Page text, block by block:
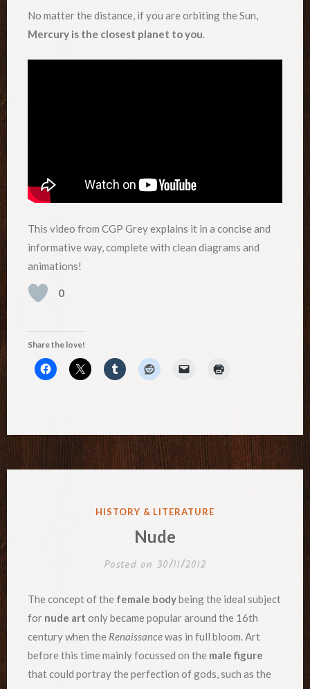
No matter the distance, if you are orbiting the Sun,
Mercury is the closest planet to you.
This video from CGP Grey explains it in a concise and
informative way, complete with clean diagrams and
animations!
0
Share the love!
POSTED
HISTORY & LITERATURE
Nude
Posted on 30/11/2012
The concept of the female bodybeing the ideal subject
for nude art only became popular around the 16th
century when the Renaissancewas in full bloom. Art
before this time mainly focussed on the male figure
that could portray the perfection of gods, such as the